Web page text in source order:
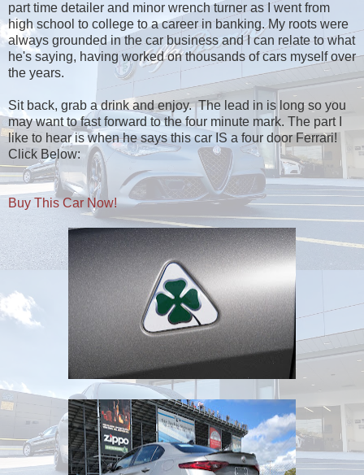
part time detailer and minor wrench turner as I went from
high school to college to a career in banking. My roots were
always grounded in the car business and I can relate to what
he's saying, having worked on thousands of cars myself over
the years.
Sit back, grab a drink and enjoy. The lead in is long so you
may want to fast forward to the four minute mark. The part I
like to hear is when he says this car IS a four door Ferrari!
Click Below:
Buy This Car Now!